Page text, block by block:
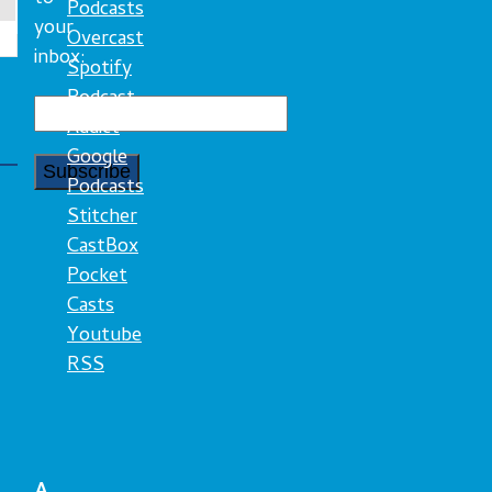
your
inbox:
Podcasts
Overcast
Spotify
Podcast
Addict
Google
Podcasts
Stitcher
CastBox
Pocket
Casts
Youtube
RSS